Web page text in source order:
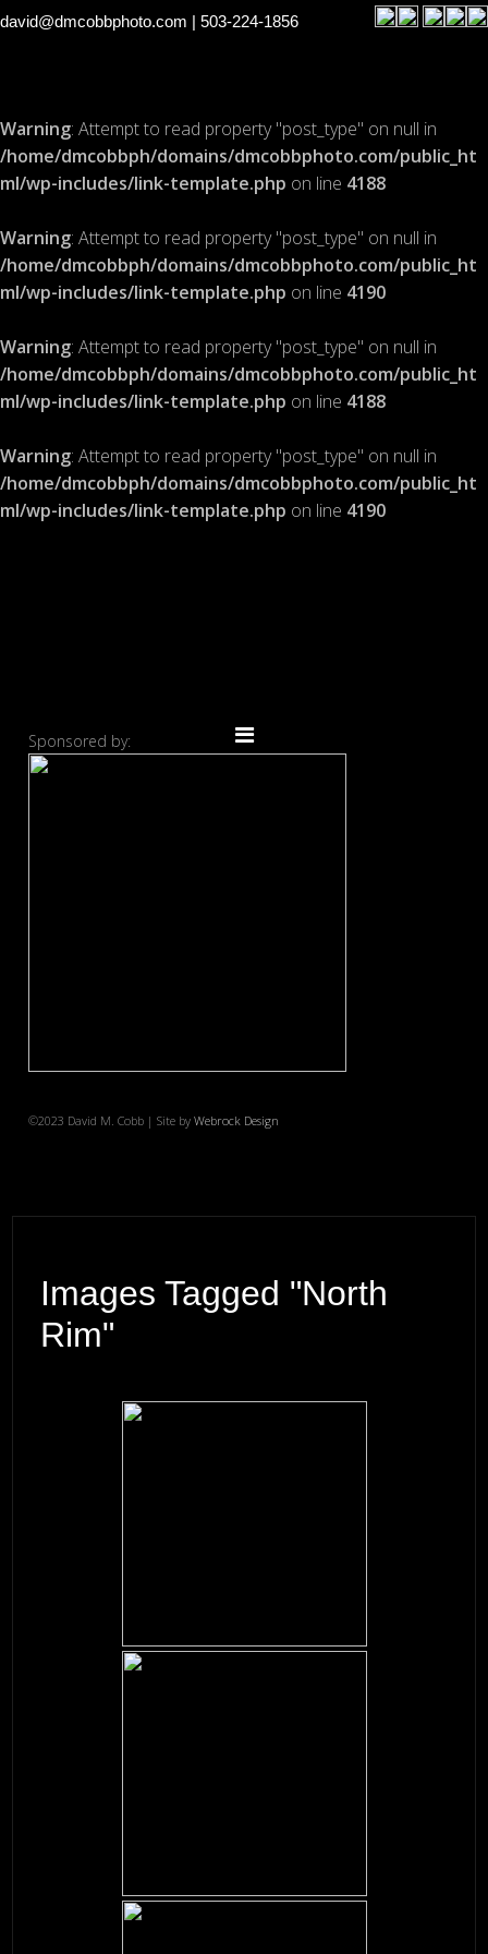
david@dmcobbphoto.com | 503-224-1856
Warning: Attempt to read property "post_type" on null in
/home/dmcobbph/domains/dmcobbphoto.com/public_ht
ml/wp-includes/link-template.php on line 4188
Warning: Attempt to read property "post_type" on null in
/home/dmcobbph/domains/dmcobbphoto.com/public_ht
ml/wp-includes/link-template.php on line 4190
Warning: Attempt to read property "post_type" on null in
/home/dmcobbph/domains/dmcobbphoto.com/public_ht
ml/wp-includes/link-template.php on line 4188
Warning: Attempt to read property "post_type" on null in
/home/dmcobbph/domains/dmcobbphoto.com/public_ht
ml/wp-includes/link-template.php on line 4190
Sponsored by:
©2023 David M. Cobb | Site byWebrock Design
Images Tagged "north
Rim"